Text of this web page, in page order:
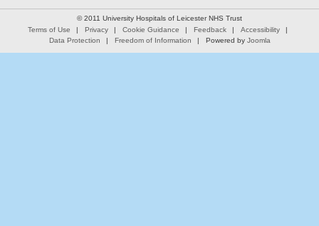
© 2011 University Hospitals of Leicester NHS Trust
Terms of Use
Privacy Cookie Guidance Feedback
Accessibility
Data Protection
Freedom of Information Powered by Joomla